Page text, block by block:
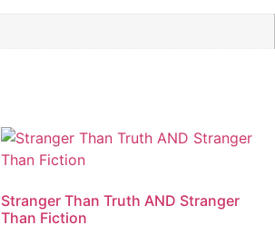
Stranger Than Truth AND Stranger
Than Fiction